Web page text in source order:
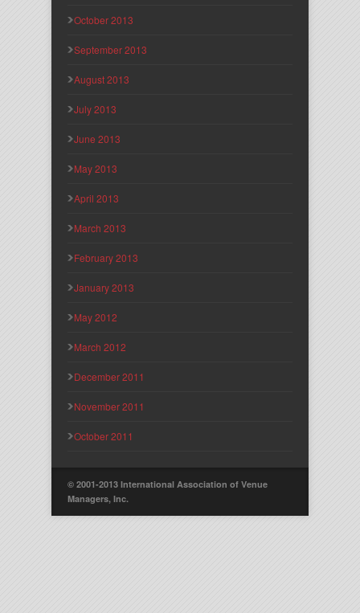
October 2013
September 2013
August 2013
July 2013
June 2013
May 2013
April 2013
March 2013
February 2013
January 2013
May 2012
March 2012
December 2011
November 2011
October 2011
© 2001-2013 International Association of Venue
Managers, Inc.